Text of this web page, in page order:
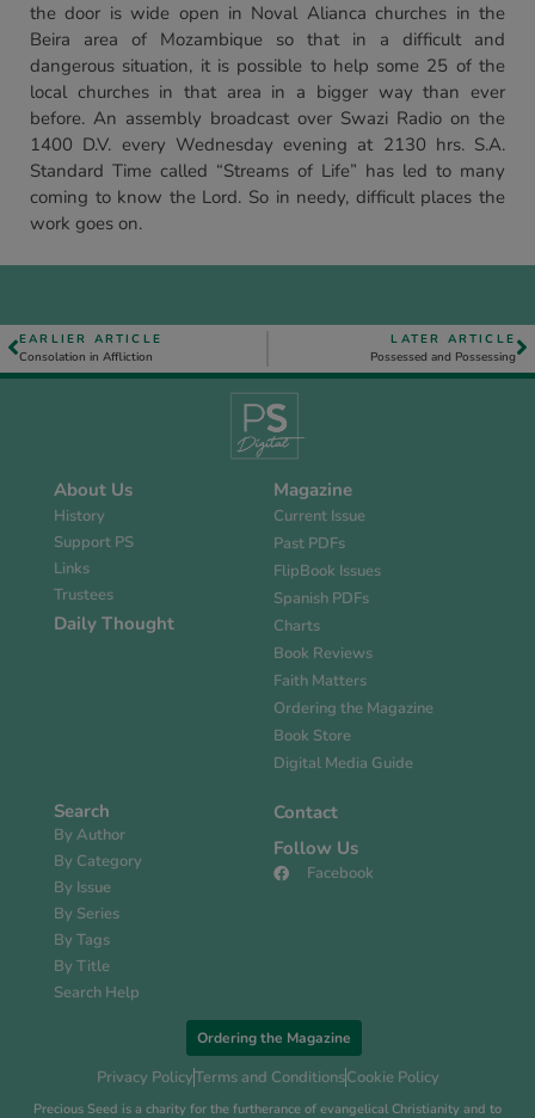
the door is wide open in Noval Alianca churches in the
Beira area of Mozambique so that in a difficult and
dangerous situation, it is possible to help some 25 of the
local churches in that area in a bigger way than ever
before. An assembly broadcast over Swazi Radio on the
1400 D.V. every Wednesday evening at 2130 hrs. S.A.
Standard Time called “Streams of Life” has led to many
coming to know the Lord. So in needy, difficult places the
work goes on.
EARLIER ARTICLE
Consolation in Affliction
LATER ARTICLE
Possessed and Possessing
About Us
History
Support PS
Links
Trustees
Daily Thought
Magazine
Current Issue
Past PDFs
FlipBook Issues
Spanish PDFs
Charts
Book Reviews
Faith Matters
Ordering the Magazine
Book Store
Digital Media Guide
Search
By Author
By Category
By Issue
By Series
By Tags
By Title
Search Help
Contact
Follow Us
Facebook
Ordering the Magazine
Privacy PolicyTerms and ConditionsCookie Policy
Precious Seed is a charity for the furtherance of evangelical Christianity and to